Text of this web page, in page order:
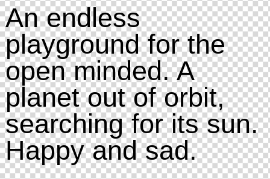
An endless
playground for the
open minded. A
planet out of orbit,
searching for its sun.
Happy and sad.